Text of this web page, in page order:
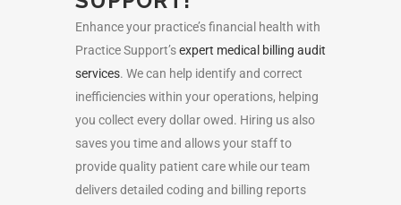
Enhance your practice’s financial health with
Practice Support’sexpert medical billing audit
services. We can help identify and correct
inefficiencies within your operations, helping
you collect every dollar owed. Hiring us also
saves you time and allows your staff to
provide quality patient care while our team
delivers detailed coding and billing reports